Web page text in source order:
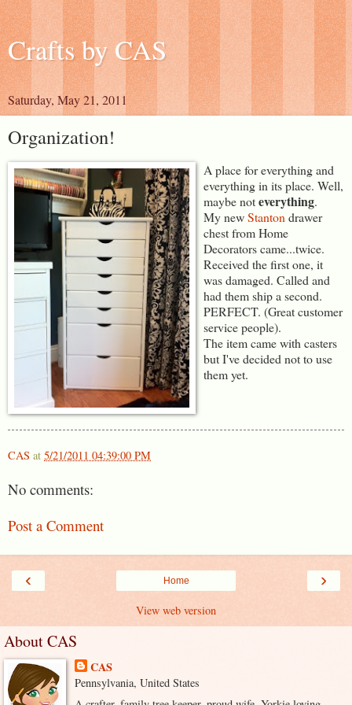
Crafts by CAS
Saturday, May 21, 2011
Organization!
A place for everything and
everything in its place. Well,
maybe noteverything.
My newStanton drawer
chest from Home
Decorators came...twice.
Received the first one, it
was damaged. Called and
had them ship a second.
PERFECT. (Great customer
service people).
The item came with casters
but I've decided not to use
them yet.
CAS at 5/21/2011 04:39:00 PM
No comments:
Post a Comment
‹ ›
Home
View web version
About CAS
CAS
Pennsylvania, United States